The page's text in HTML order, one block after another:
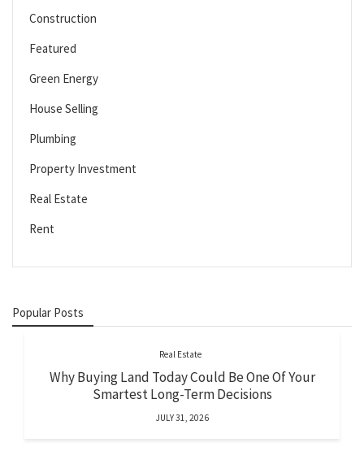
Construction
Featured
Green Energy
House Selling
Plumbing
Property Investment
Real Estate
Rent
Popular Posts
Real Estate
Why Buying Land Today Could Be One Of Your
Smartest Long-Term Decisions
JULY 31, 2026